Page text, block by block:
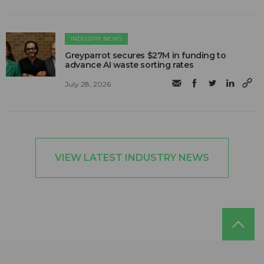
INDUSTRY NEWS
Greyparrot secures $27M in funding to
advance AI waste sorting rates
July 28, 2026
VIEW LATEST INDUSTRY NEWS